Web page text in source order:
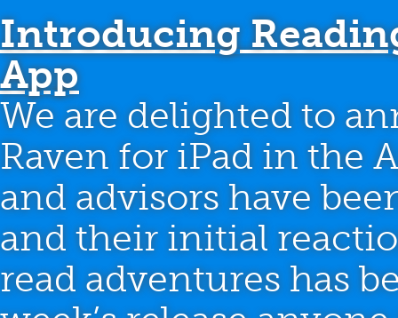
Introducing
App
We are delighted to
Raven for iPad in the
and advisors have
and their initial
read adventures has